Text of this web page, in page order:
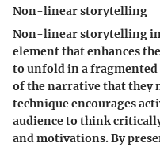
Non-linear storytelling
Non-linear storytelling in
element that enhances
to unfold in a
of the narrative that they
technique encourages
audience to think
and motivations. By